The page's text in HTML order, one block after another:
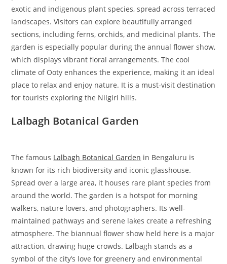
exotic and indigenous plant species, spread across terraced
landscapes. Visitors can explore beautifully arranged
sections, including ferns, orchids, and medicinal plants. The
garden is especially popular during the annual flower show,
which displays vibrant floral arrangements. The cool
climate of Ooty enhances the experience, making it an ideal
place to relax and enjoy nature. It is a must-visit destination
for tourists exploring the Nilgiri hills.
Lalbagh Botanical Garden
The famous Lalbagh Botanical Garden in Bengaluru is
known for its rich biodiversity and iconic glasshouse.
Spread over a large area, it houses rare plant species from
around the world. The garden is a hotspot for morning
walkers, nature lovers, and photographers. Its well-
maintained pathways and serene lakes create a refreshing
atmosphere. The biannual flower show held here is a major
attraction, drawing huge crowds. Lalbagh stands as a
symbol of the city’s love for greenery and environmental